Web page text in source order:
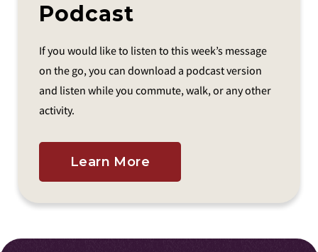
Podcast
If you would like to listen to this week’s message
on the go, you can download a podcast version
and listen while you commute, walk, or any other
activity.
Learn More